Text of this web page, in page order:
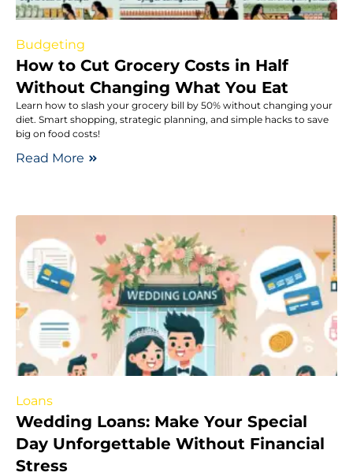
Budgeting
How to Cut Grocery Costs in Half
Without Changing What You Eat
Learn how to slash your grocery bill by 50% without changing your
diet. Smart shopping, strategic planning, and simple hacks to save
big on food costs!
Read More
Loans
Wedding Loans: Make Your Special
Day Unforgettable Without Financial
Stress